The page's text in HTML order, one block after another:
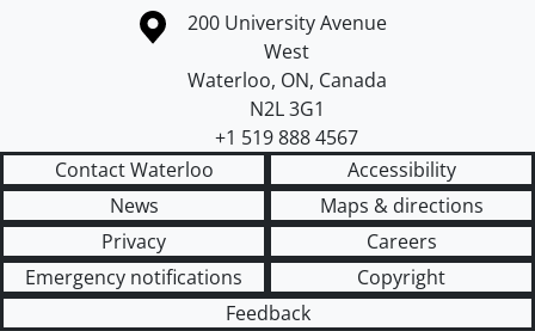
Information about the University of Waterloo
Campus map
200 University Avenue
West
Waterloo, ON, Canada
N2L 3G1
+1 519 888 4567
Contact Waterloo
Accessibility
News
Maps & directions
Privacy
Careers
Emergency notifications
Copyright
Feedback